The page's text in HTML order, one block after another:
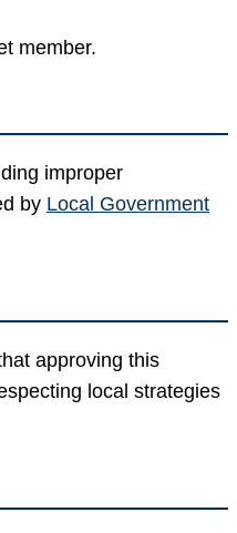
member.
improper
by Local Government
approving this
local strategies